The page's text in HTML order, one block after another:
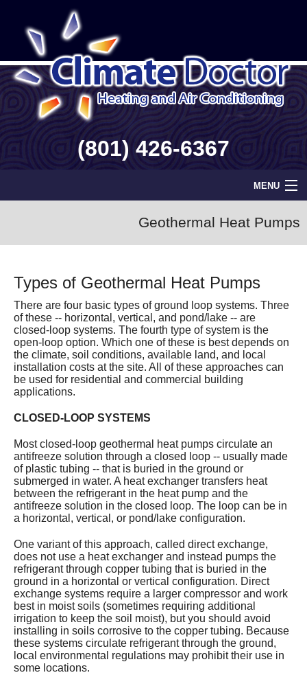
(801) 426-6367
MENU
Info
Services
About
Contact
Geothermal Heat Pumps
Types of Geothermal Heat Pumps
There are four basic types of ground loop systems. Three
of these -- horizontal, vertical, and pond/lake -- are
closed-loop systems. The fourth type of system is the
open-loop option. Which one of these is best depends on
the climate, soil conditions, available land, and local
installation costs at the site. All of these approaches can
be used for residential and commercial building
applications.
CLOSED-LOOP SYSTEMS
Most closed-loop geothermal heat pumps circulate an
antifreeze solution through a closed loop -- usually made
of plastic tubing -- that is buried in the ground or
submerged in water. A heat exchanger transfers heat
between the refrigerant in the heat pump and the
antifreeze solution in the closed loop. The loop can be in
a horizontal, vertical, or pond/lake configuration.
One variant of this approach, called direct exchange,
does not use a heat exchanger and instead pumps the
refrigerant through copper tubing that is buried in the
ground in a horizontal or vertical configuration. Direct
exchange systems require a larger compressor and work
best in moist soils (sometimes requiring additional
irrigation to keep the soil moist), but you should avoid
installing in soils corrosive to the copper tubing. Because
these systems circulate refrigerant through the ground,
local environmental regulations may prohibit their use in
some locations.